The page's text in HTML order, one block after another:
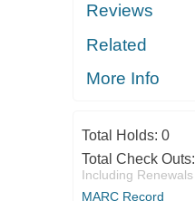
Reviews
Related
More Info
Total Holds: 0
Total Check Outs:
Including Renewals
MARC Record